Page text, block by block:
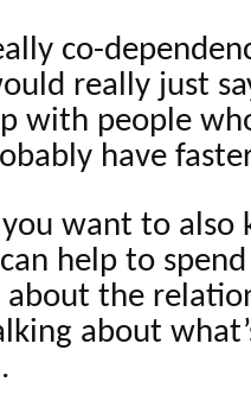
co-
really just
with people
have
want to also
help to
the
about